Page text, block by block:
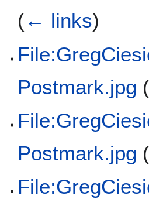
(← links)
Postmark.jpg
Postmark.jpg